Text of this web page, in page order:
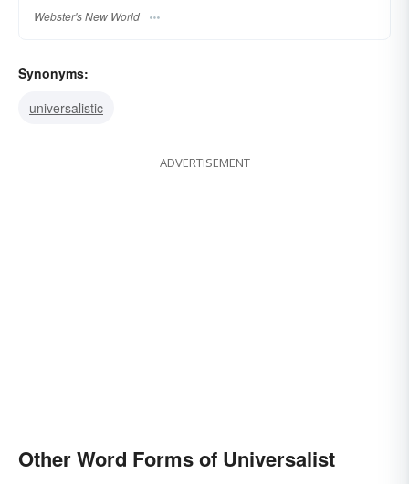
Webster's New World
Synonyms:
universalistic
ADVERTISEMENT
Other Word Forms of Universalist